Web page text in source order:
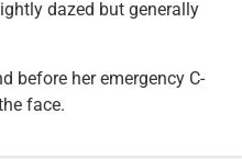
dazed but generally
before her emergency C-
face.